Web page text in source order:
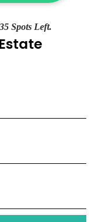
Spots Left.